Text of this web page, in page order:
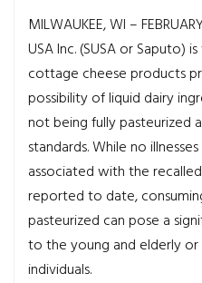
MILWAUKEE, WI –
USA Inc. (SUSA or Saputo)
cottage cheese products
possibility of liquid dairy
not being fully pasteurized
standards. While no
associated with the
reported to date,
pasteurized can pose a
to the young and elderly
individuals.